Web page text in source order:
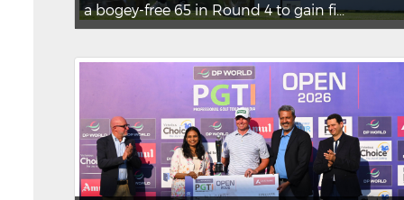
a bogey-free 65 in Round 4 to gain fi...